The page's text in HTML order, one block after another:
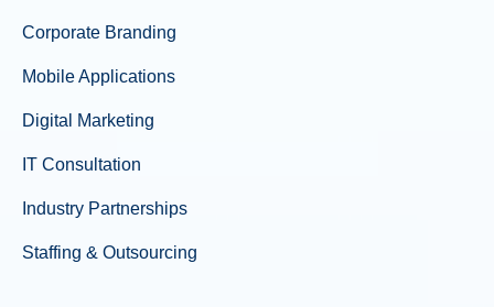
Corporate Branding
Mobile Applications
Digital Marketing
IT Consultation
Industry Partnerships
Staffing & Outsourcing